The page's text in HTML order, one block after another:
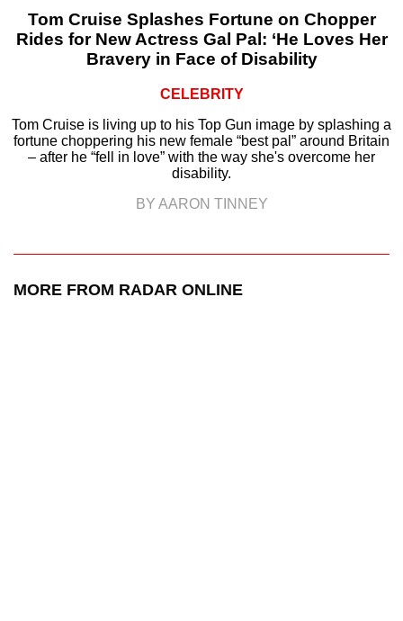
Tom Cruise Splashes Fortune on Chopper
Rides for New Actress Gal Pal: ‘He Loves Her
Bravery in Face of Disability
CELEBRITY
Tom Cruise is living up to his Top Gun image by splashing a
fortune choppering his new female “best pal” around Britain
– after he “fell in love” with the way she's overcome her
disability.
BY AARON TINNEY
MORE FROM RADAR ONLINE